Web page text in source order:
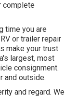
complete
time you are
or trailer repair
make your trust
largest, most
consignment.
and outside.
and regard. We